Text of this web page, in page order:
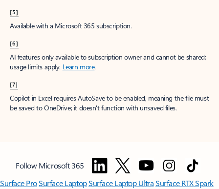
[5]
Available with a Microsoft 365 subscription.
[6]
AI features only available to subscription owner and cannot be shared;
usage limits apply. Learn more.
[7]
Copilot in Excel requires AutoSave to be enabled, meaning the file must
be saved to OneDrive; it doesn't function with unsaved files.
Follow Microsoft 365
Surface ProSurface LaptopSurface Laptop UltraSurface RTX Spark